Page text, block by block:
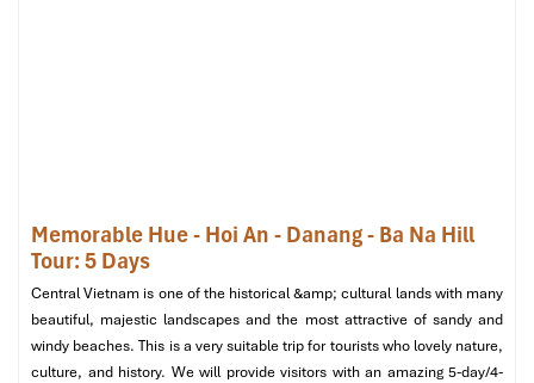
Why it stands out : This spa, where there’s
created a standard of fairness and guest-centeredness that is
very high. On itsluxury deck, you can enjoy the full sauna
experience and the custom VIP suites, which are perfect whether
you are alone or as a couple in search of discreet, quality service.
Memorable Hue - Hoi An - Danang - Ba Na Hill
Tour: 5 Days
Central Vietnam is one of the historical &amp; cultural lands with many
beautiful, majestic landscapes and the most attractive of sandy and
windy beaches. This is a very suitable trip for tourists who lovely nature,
culture, and history. We will provide visitors with an amazing 5-day/4-